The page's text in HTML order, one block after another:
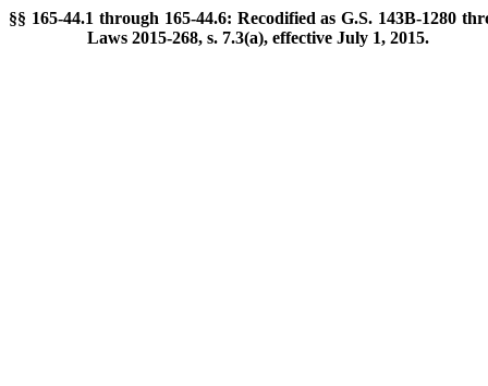
§§ 165-44.1 through 165-44.6: Recodified as G.S. 143B-1280
Laws 2015-268, s. 7.3(a), effective July 1, 2015.